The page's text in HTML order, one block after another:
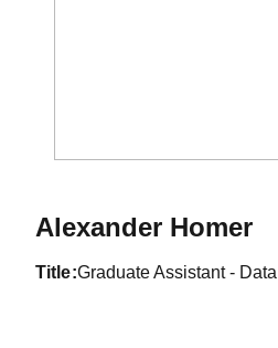
Alexander Homer
title Graduate Assistant -